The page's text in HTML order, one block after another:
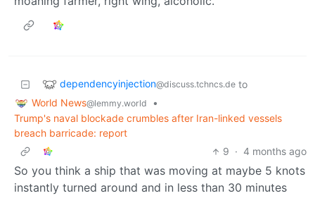
dependencyinjection@discuss.tchncs.de to
World News@lemmy.world
•
Trump's naval blockade crumbles after Iran-linked vessels
breach barricade: report
9 · 4 months ago
So you think a ship that was moving at maybe 5 knots
instantly turned around and in less than 30 minutes